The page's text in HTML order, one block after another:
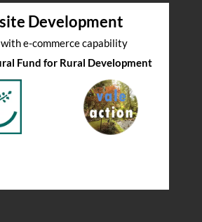
Development
e-commerce capability
Fund for Rural Development